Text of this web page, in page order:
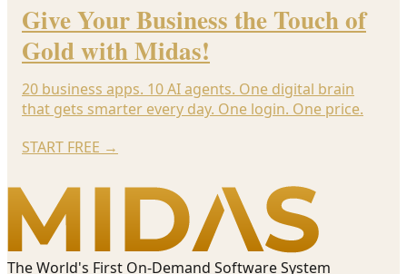
Give Your Business the Touch of
Gold with Midas!
20 business apps. 10 AI agents. One digital brain
that gets smarter every day. One login. One price.
START FREE →
The World's First On-Demand Software System